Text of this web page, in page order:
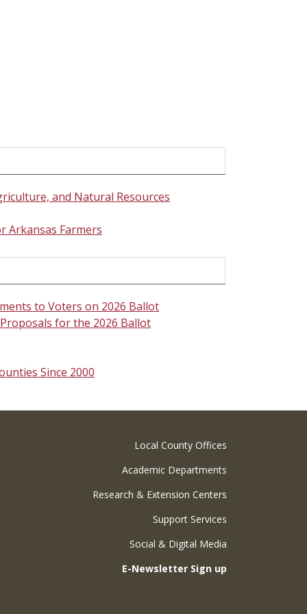
and Natural Resources
Arkansas Farmers
to Voters on 2026 Ballot
for the 2026 Ballot
Since 2000
Local County Offices
Academic Departments
Research & Extension Centers
Support Services
Social & Digital Media
E-Newsletter Sign up